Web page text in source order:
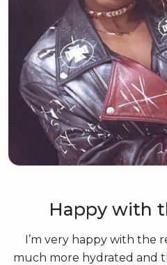
Happy with
I’m very happy with the
much more hydrated and